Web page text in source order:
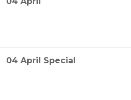
04 April Special